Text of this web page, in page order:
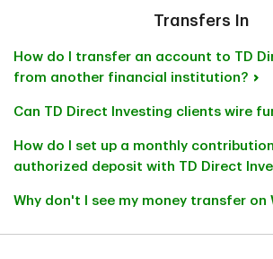
Transfers In
How do I transfer an account to TD
from another financial institution?
Can TD Direct Investing clients wire
How do I set up a monthly
authorized deposit with TD Direct
Why don't I see my money transfer on